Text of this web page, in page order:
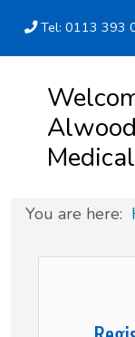
Tel: 0113 393
You are here:
Clinics & Services
Did you know
Governance
How we use your